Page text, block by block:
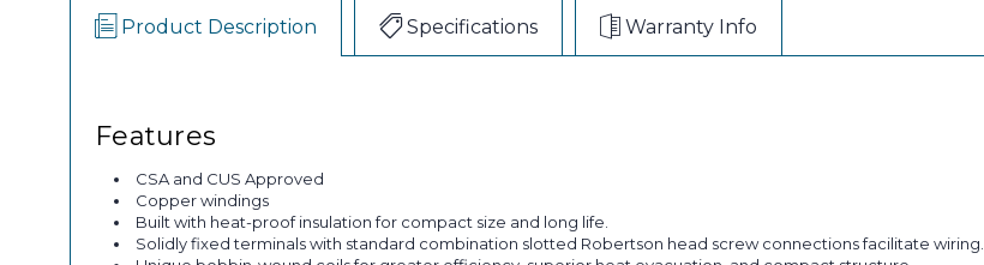
Product Description Specifications Warranty Info
Features
CSA and CUS Approved
Copper windings
Built with heat-proof insulation for compact size and long life.
Solidly fixed terminals with standard combination slotted Robertson head screw connections facilitate wiring.